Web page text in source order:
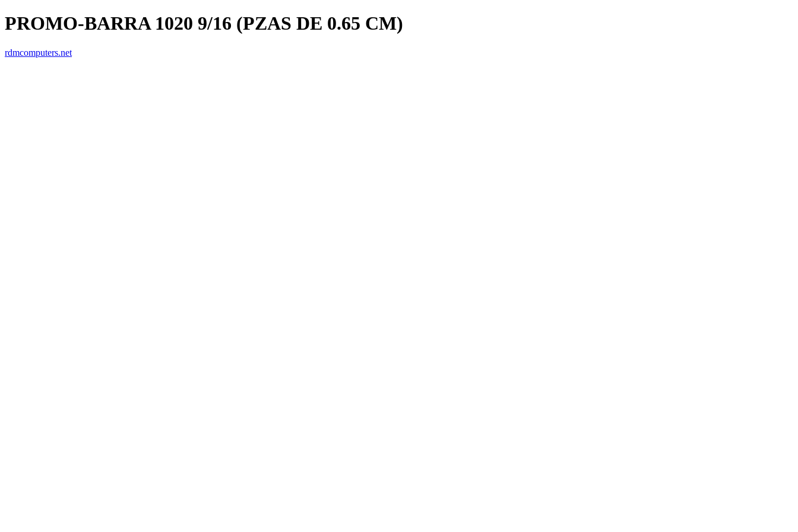
PROMO-BARRA 1020 9/16 (PZAS DE 0.65 CM)
rdmcomputers.net